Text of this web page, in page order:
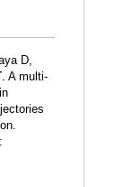
D,
. A multi-